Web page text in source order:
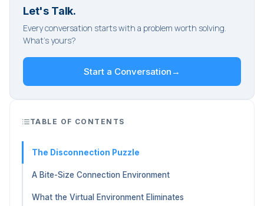
Let's Talk.
Every conversation starts with a problem worth solving.
What's yours?
Start a Conversation →
TABLE OF CONTENTS
The Disconnection Puzzle
A Bite-Size Connection Environment
What the Virtual Environment Eliminates